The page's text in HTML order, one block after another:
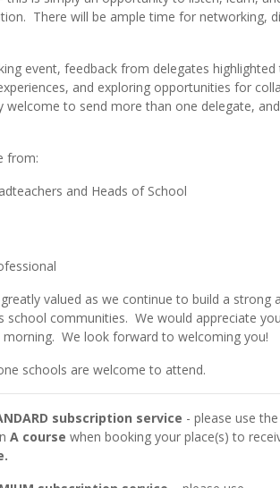
There will be ample time for networking,
event, feedback from delegates highlighted
and exploring opportunities for
welcome to send more than one delegate,
from:
and Heads of School
valued as we continue to build a strong
school communities. We would appreciate
We look forward to welcoming you!
schools are welcome to attend.
subscription service - please use
A course when booking your place(s) to